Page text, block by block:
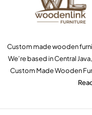
Custom made wooden
We’re based in Central
Custom Made Wooden